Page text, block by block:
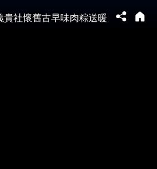
貴社懷舊古早味肉粽送暖